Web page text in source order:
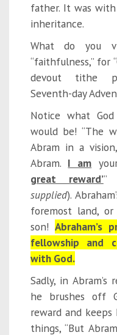
father. It was
inheritance.
What do you
“faithfulness,” for
devout tithe
Seventh-day
Notice what
would be! “The
Abram in a
Abram. I am
great reward’”
supplied).
foremost land,
son!Abraham’s
fellowship and
with God.
Sadly, in
he brushes off
reward and
things, “But